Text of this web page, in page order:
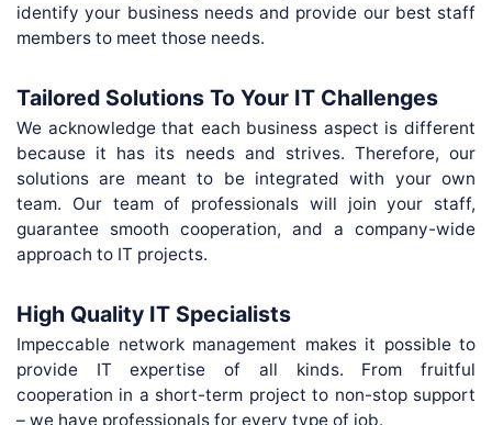
identify your business needs and provide our best staff
members to meet those needs.
Tailored Solutions To Your IT Challenges
We acknowledge that each business aspect is different
because it has its needs and strives. Therefore, our
solutions are meant to be integrated with your own
team. Our team of professionals will join your staff,
guarantee smooth cooperation, and a company-wide
approach to IT projects.
High Quality IT Specialists
Impeccable network management makes it possible to
provide IT expertise of all kinds. From fruitful
cooperation in a short-term project to non-stop support
– we have professionals for every type of job.